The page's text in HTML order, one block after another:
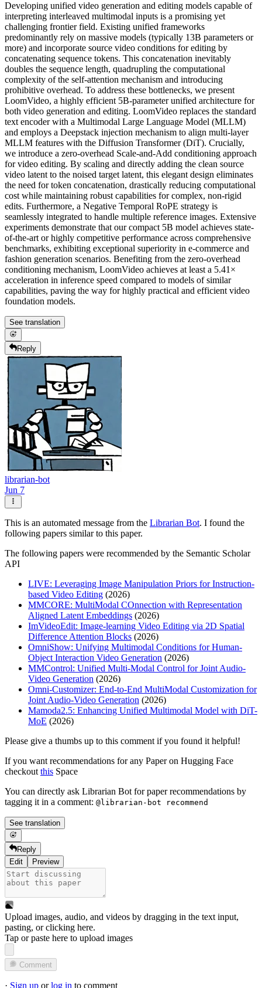
Developing unified video generation and editing models capable of
interpreting interleaved multimodal inputs is a promising yet
challenging frontier field. Existing unified frameworks
predominantly rely on massive models (typically 13B parameters or
more) and incorporate source video conditions for editing by
concatenating sequence tokens. This concatenation inevitably
doubles the sequence length, quadrupling the computational
complexity of the self-attention mechanism and introducing
prohibitive overhead. To address these bottlenecks, we present
LoomVideo, a highly efficient 5B-parameter unified architecture for
both video generation and editing. LoomVideo replaces the standard
text encoder with a Multimodal Large Language Model (MLLM)
and employs a Deepstack injection mechanism to align multi-layer
MLLM features with the Diffusion Transformer (DiT). Crucially,
we introduce a zero-overhead Scale-and-Add conditioning approach
for video editing. By scaling and directly adding the clean source
video latent to the noised target latent, this elegant design eliminates
the need for token concatenation, drastically reducing computational
cost while maintaining robust capabilities for complex, non-rigid
edits. Furthermore, a Negative Temporal RoPE strategy is
seamlessly integrated to handle multiple reference images. Extensive
experiments demonstrate that our compact 5B model achieves state-
of-the-art or highly competitive performance across comprehensive
benchmarks, exhibiting exceptional superiority in e-commerce and
fashion generation scenarios. Benefiting from the zero-overhead
conditioning mechanism, LoomVideo achieves at least a 5.41×
acceleration in inference speed compared to models of similar
capabilities, paving the way for highly practical and efficient video
foundation models.
See translation
Reply
librarian-bot
Jun 7
This is an automated message from the Librarian Bot. I found the
following papers similar to this paper.
The following papers were recommended by the Semantic Scholar
API
LIVE: Leveraging Image Manipulation Priors for Instruction-
based Video Editing (2026)
MMCORE: MultiModal COnnection with Representation
Aligned Latent Embeddings (2026)
ImVideoEdit: Image-learning Video Editing via 2D Spatial
Difference Attention Blocks (2026)
OmniShow: Unifying Multimodal Conditions for Human-
Object Interaction Video Generation (2026)
MMControl: Unified Multi-Modal Control for Joint Audio-
Video Generation (2026)
Omni-Customizer: End-to-End MultiModal Customization for
Joint Audio-Video Generation (2026)
Mamoda2.5: Enhancing Unified Multimodal Model with DiT-
MoE (2026)
Please give a thumbs up to this comment if you found it helpful!
If you want recommendations for any Paper on Hugging Face
checkout this Space
You can directly ask Librarian Bot for paper recommendations by
tagging it in a comment: @librarian-bot recommend
See translation
Reply
Edit
Preview
Upload images, audio, and videos by dragging in the text input,
pasting, orclicking here.
Tap or paste here to upload images
Comment
· Sign up orlog in to comment